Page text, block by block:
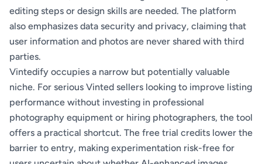
editing steps or design skills are needed. The platform
also emphasizes data security and privacy, claiming that
user information and photos are never shared with third
parties.
Vintedify occupies a narrow but potentially valuable
niche. For serious Vinted sellers looking to improve listing
performance without investing in professional
photography equipment or hiring photographers, the tool
offers a practical shortcut. The free trial credits lower the
barrier to entry, making experimentation risk-free for